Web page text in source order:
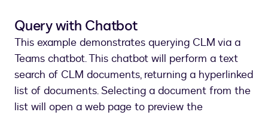
Query with Chatbot
This example demonstrates querying CLM via a
Teams chatbot. This chatbot will perform a text
search of CLM documents, returning a hyperlinked
list of documents. Selecting a document from the
list will open a web page to preview the